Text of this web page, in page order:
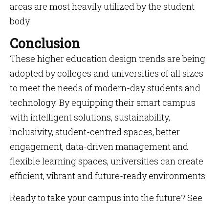
areas are most heavily utilized by the student
body.
Conclusion
These higher education design trends are being
adopted by colleges and universities of all sizes
to meet the needs of modern-day students and
technology. By equipping their smart campus
with intelligent solutions, sustainability,
inclusivity, student-centred spaces, better
engagement, data-driven management and
flexible learning spaces, universities can create
efficient, vibrant and future-ready environments.
Ready to take your campus into the future? See